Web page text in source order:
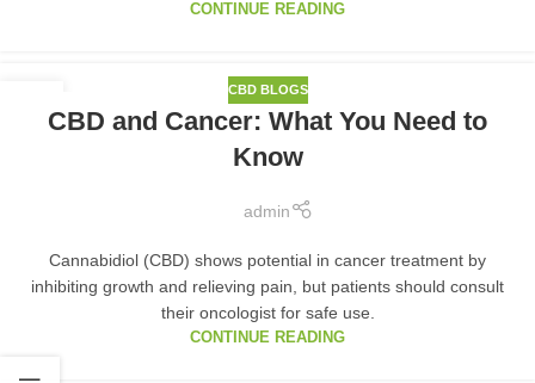
CONTINUE READING
CBD BLOGS
CBD and Cancer: What You Need to
Know
admin
Cannabidiol (CBD) shows potential in cancer treatment by
inhibiting growth and relieving pain, but patients should consult
their oncologist for safe use.
CONTINUE READING